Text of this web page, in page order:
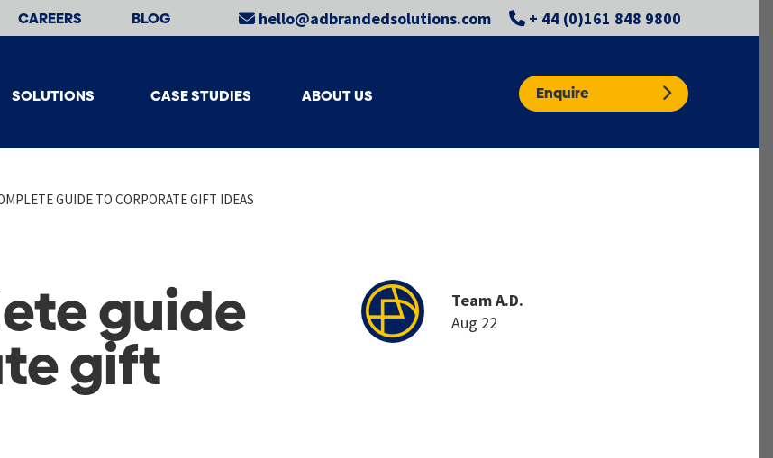
CAREERS BLOG hello@adbrandedsolutions.com + 44 (0)161 848 9800
SOLUTIONS CASE STUDIES ABOUT US Enquire
GUIDE TO CORPORATE GIFT IDEAS
guide
gift
Team A.D.
Aug 22